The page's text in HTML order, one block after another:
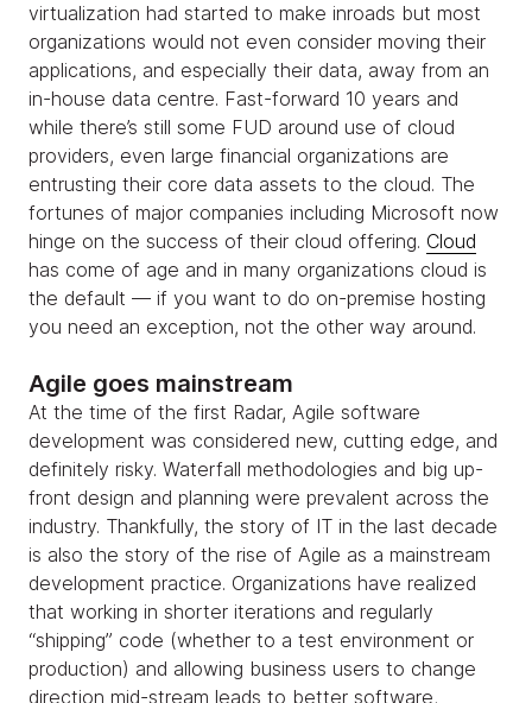
virtualization had started to make inroads but most
organizations would not even consider moving their
applications, and especially their data, away from an
in-house data centre. Fast-forward 10 years and
while there’s still some FUD around use of cloud
providers, even large financial organizations are
entrusting their core data assets to the cloud. The
fortunes of major companies including Microsoft now
hinge on the success of their cloud offering. Cloud
has come of age and in many organizations cloud is
the default — if you want to do on-premise hosting
you need an exception, not the other way around.
Agile goes mainstream
At the time of the first Radar, Agile software
development was considered new, cutting edge, and
definitely risky. Waterfall methodologies and big up-
front design and planning were prevalent across the
industry. Thankfully, the story of IT in the last decade
is also the story of the rise of Agile as a mainstream
development practice. Organizations have realized
that working in shorter iterations and regularly
“shipping” code (whether to a test environment or
production) and allowing business users to change
direction mid-stream leads to better software,